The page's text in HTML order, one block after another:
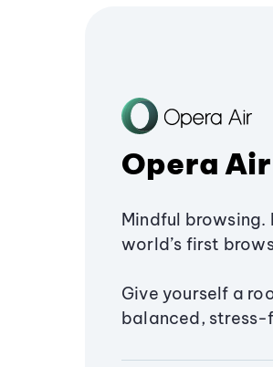
Opera Air
Mindful browsing.
world’s first
Give yourself a
balanced, stress-